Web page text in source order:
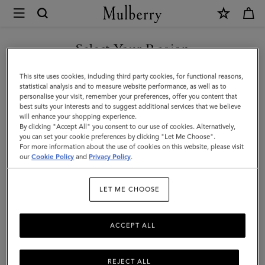
Mulberry
Case
Keyring
Orca
|
Black
&
Grain
&
Micro
Select Your Region
You are currently browsing the Malaysia site but we noticed you
are in United States.
GO TO UNITED STATES SITE
CONTINUE TO MALAYSIA
SITE
This site uses cookies, including third party cookies, for functional reasons,
statistical analysis and to measure website performance, as well as to
personalise your visit, remember your preferences, offer you content that
best suits your interests and to suggest additional services that we believe
will enhance your shopping experience.
By clicking "Accept All" you consent to our use of cookies. Alternatively,
you can set your cookie preferences by clicking "Let Me Choose".
For more information about the use of cookies on this website, please visit
ourCookie Policy and Privacy Policy.
LET ME CHOOSE
REJECT ALL
ACCEPT ALL